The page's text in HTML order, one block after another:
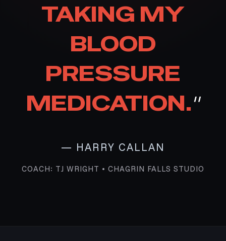
TAKING MY
BLOOD
PRESSURE
MEDICATION."
— HARRY CALLAN
COACH: TJ WRIGHT • CHAGRIN FALLS STUDIO